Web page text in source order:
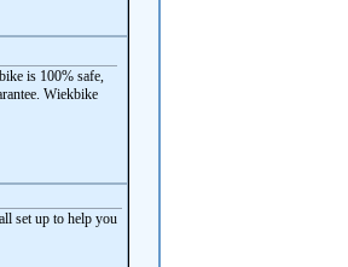
is 100% safe,
Wiekbike
set up to help you